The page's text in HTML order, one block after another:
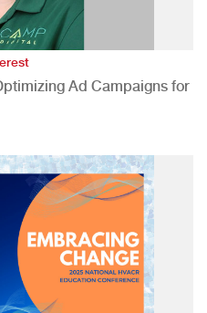
Ad Campaigns for